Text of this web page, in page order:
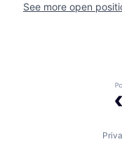
See more open